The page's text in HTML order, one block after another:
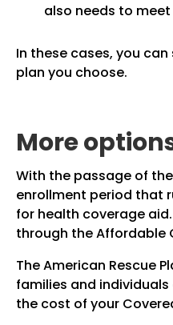
also needs to
In these cases, you
plan you choose.
More
With the passage of
enrollment period that
for health coverage
through the Affordable
The American Rescue
families and
the cost of your